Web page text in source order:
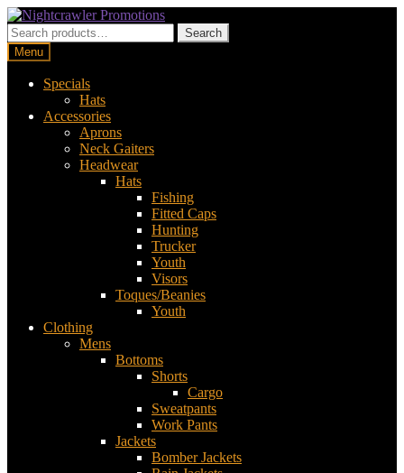
Skip
to
navigation
Skip
to
content
Search
for:
Search
Menu
Specials
Hats
Accessories
Aprons
Neck Gaiters
Headwear
Hats
Fishing
Fitted Caps
Hunting
Trucker
Youth
Visors
Toques/Beanies
Youth
Clothing
Mens
Bottoms
Shorts
Cargo
Sweatpants
Work Pants
Jackets
Bomber Jackets